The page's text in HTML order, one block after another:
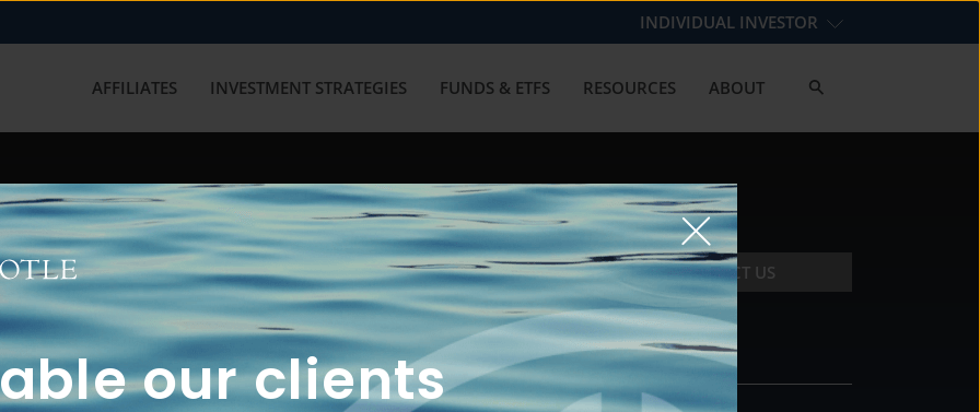
our clients
INDIVIDUAL INVESTOR
AFFILIATES INVESTMENT STRATEGIES FUNDS & ETFS RESOURCES ABOUT
with us? Get in touch with
CONTACT US